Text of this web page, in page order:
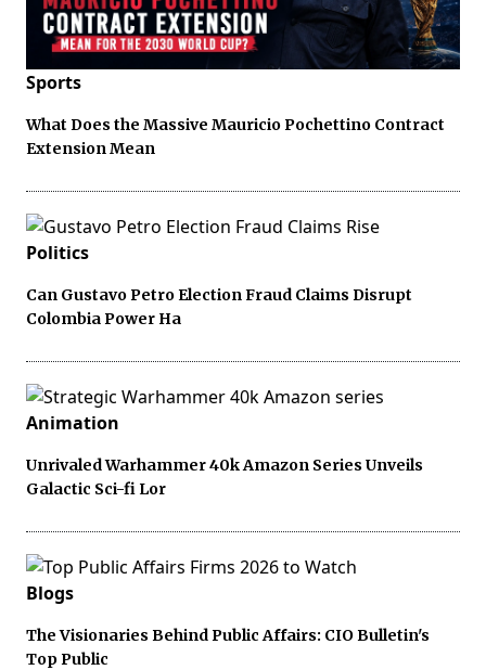
Sports
What Does the Massive Mauricio Pochettino Contract
Extension Mean
Politics
Can Gustavo Petro Election Fraud Claims Disrupt
Colombia Power Ha
Animation
Unrivaled Warhammer 40k Amazon Series Unveils
Galactic Sci-fi Lor
Blogs
The Visionaries Behind Public Affairs: CIO Bulletin's
Top Public